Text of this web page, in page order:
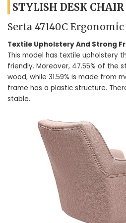
STYLISH DESK CHAIR
Serta 47140C
Textile Upholstery And Strong
This model has textile upholstery
friendly. Moreover, 47.55% of the
wood, while 31.59% is made from
frame has a plastic structure.
stable.